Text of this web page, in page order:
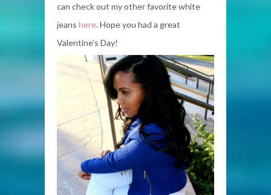
can check out my other favorite white
jeans here. Hope you had a great
Valentine’s Day!